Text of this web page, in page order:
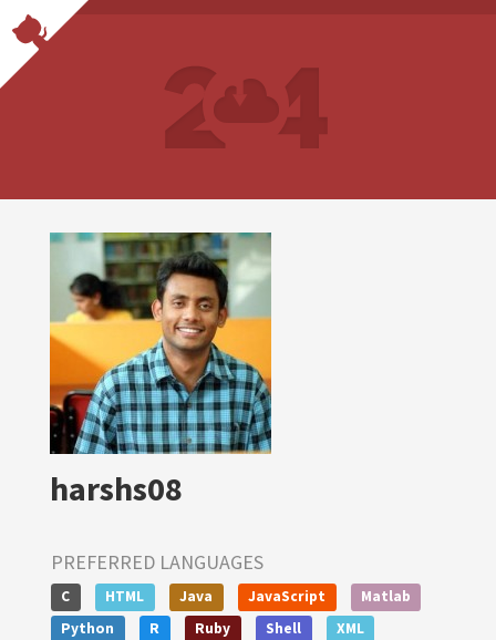
harshs08
PREFERRED LANGUAGES
C HTML Java JavaScript
Matlab
Python
R Ruby Shell
XML